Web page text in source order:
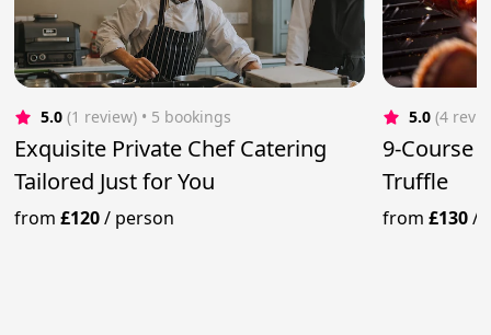
5.0 (1 review) • 5 bookings
Exquisite Private Chef Catering
Tailored Just for You
from£120/ person
5.0 (4
9-Course
Truffle
from£130/